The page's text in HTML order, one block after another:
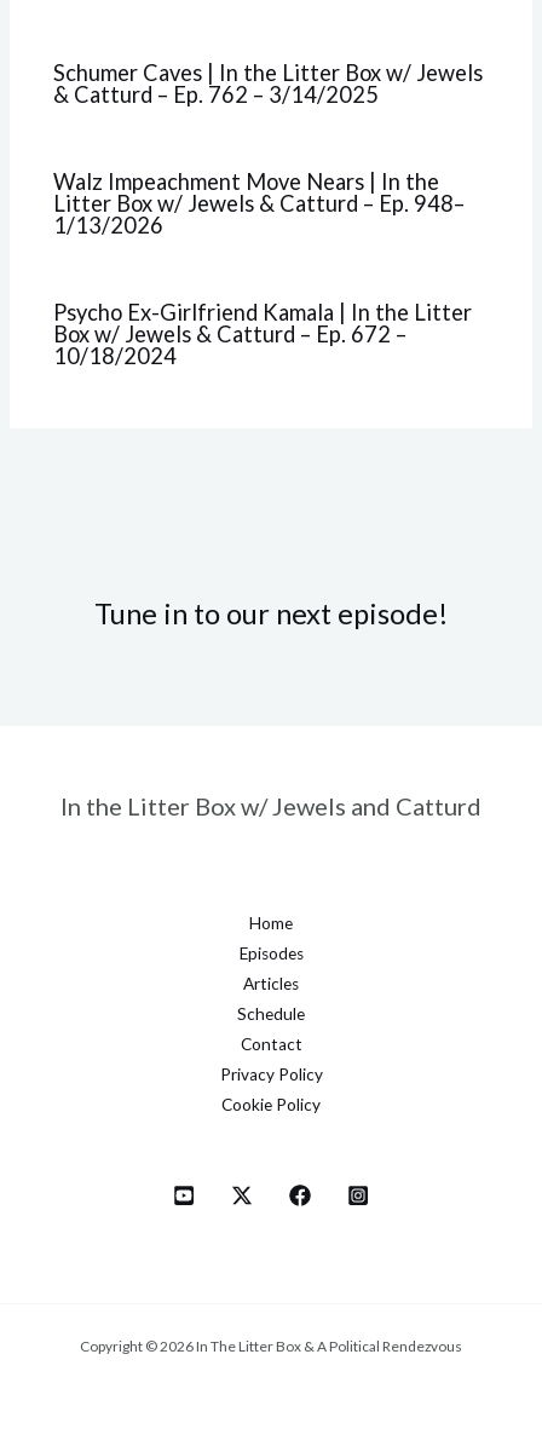
Schumer Caves | In the Litter Box w/ Jewels
& Catturd – Ep. 762 – 3/14/2025
Walz Impeachment Move Nears | In the
Litter Box w/ Jewels & Catturd – Ep. 948–
1/13/2026
Psycho Ex-Girlfriend Kamala | In the Litter
Box w/ Jewels & Catturd – Ep. 672 –
10/18/2024
Tune in to our next episode!
In the Litter Box w/ Jewels and Catturd
Home
Episodes
Articles
Schedule
Contact
Privacy Policy
Cookie Policy
Copyright © 2026 In The Litter Box & A Political Rendezvous